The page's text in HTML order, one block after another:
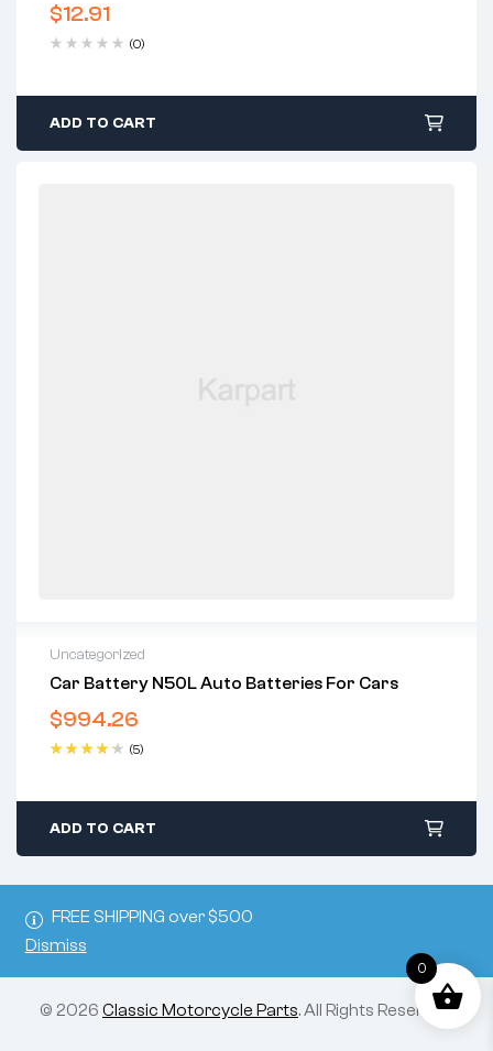
FREE SHIPPING over $500
Dismiss
$12.91
(0)
ADD TO CART
Uncategorized
Car Battery N50L Auto Batteries For Cars
$994.26
(5)
ADD TO CART
© 2026 Classic Motorcycle Parts. All Rights Reserved.
0